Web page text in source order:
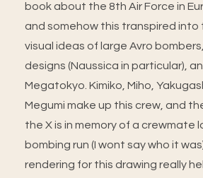
book about the 8th Air Force in
and somehow this transpired into
visual ideas of large Avro
designs (Naussica in particular),
Megatokyo. Kimiko, Miho,
Megumi make up this crew, and
the X is in memory of a crewmate
bombing run (I wont say who it
rendering for this drawing really